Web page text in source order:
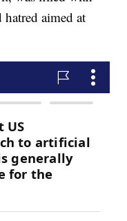
aimed at